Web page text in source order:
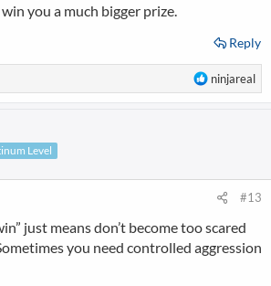
you a much bigger prize.
Reply
R
e
o
:
ninjareal
Level
#13
just means don’t become too scared
you need controlled aggression